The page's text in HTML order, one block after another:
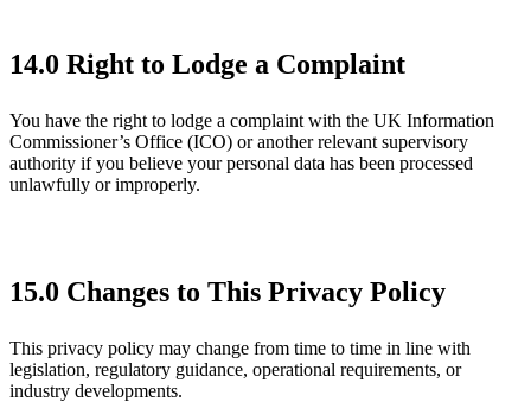
14.0 Right to Lodge a Complaint
You have the right to lodge a complaint with the UK Information
Commissioner’s Office (ICO) or another relevant supervisory
authority if you believe your personal data has been processed
unlawfully or improperly.
15.0 Changes to This Privacy Policy
This privacy policy may change from time to time in line with
legislation, regulatory guidance, operational requirements, or
industry developments.